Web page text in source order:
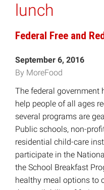
lunch
Federal Free and
September 6, 2016
By MoreFood
The federal
help people of all ages
several programs are
Public schools, non-
residential child-care
participate in the
the School Breakfast
healthy meal options to